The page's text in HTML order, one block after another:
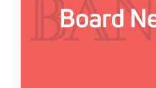
Display Ads
About